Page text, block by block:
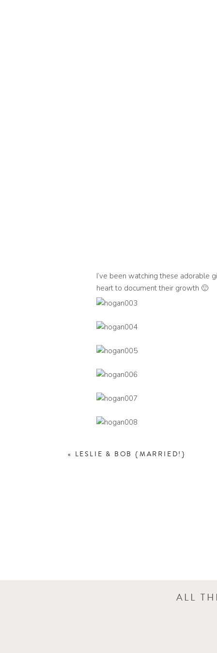
I’ve been watching these adorable
heart to document their growth 🙂
« LESLIE & BOB {MARRIED!}
ALL